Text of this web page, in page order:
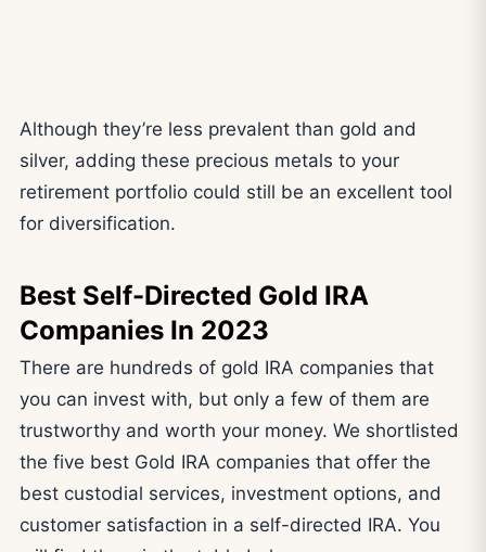
Although they’re less prevalent than gold and
silver, adding these precious metals to your
retirement portfolio could still be an excellent tool
for diversification.
Best Self-Directed Gold IRA
Companies In 2023
There are hundreds of gold IRA companies that
you can invest with, but only a few of them are
trustworthy and worth your money. We shortlisted
the five best Gold IRA companies that offer the
best custodial services, investment options, and
customer satisfaction in a self-directed IRA. You